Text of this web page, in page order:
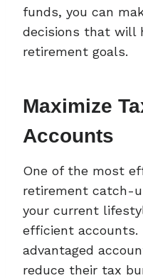
funds, you can
decisions that will
retirement goals.
Maximize
Accounts
One of the most
retirement catch-
your current
efficient accounts.
advantaged
reduce their tax